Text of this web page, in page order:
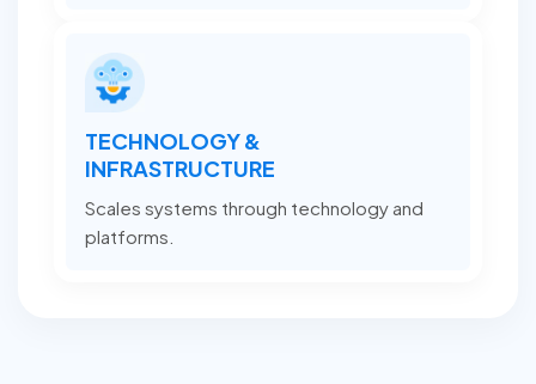
TECHNOLOGY &
INFRASTRUCTURE
Scales systems through technology and
platforms.